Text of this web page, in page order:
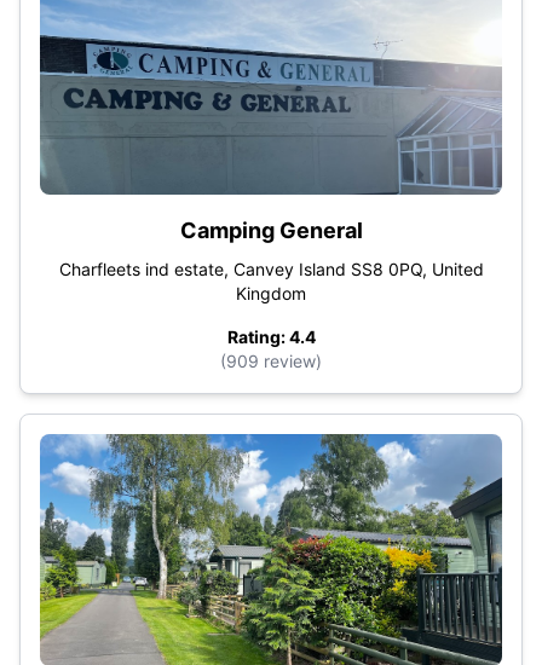
Camping General
Charfleets ind estate, Canvey Island SS8 0PQ, United
Kingdom
Rating: 4.4
(909 review)